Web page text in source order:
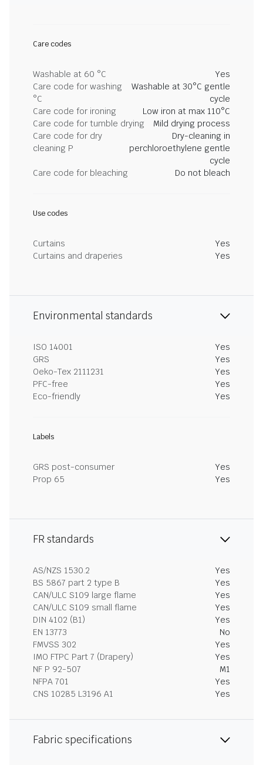
Care codes
Washable at 60 °C
Yes
Care code for washing
°C
Washable at 30°C gentle
cycle
Care code for ironing
Low iron at max 110°C
Care code for tumble drying
Mild drying process
Care code for dry
cleaning P
Dry-cleaning in
perchloroethylene gentle
cycle
Care code for bleaching
Do not bleach
Use codes
Curtains
Yes
Curtains and draperies
Yes
Environmental standards
ISO 14001
Yes
GRS
Yes
Oeko-Tex 2111231
Yes
PFC-free
Yes
Eco-friendly
Yes
Labels
GRS post-consumer
Yes
Prop 65
Yes
FR standards
AS/NZS 1530.2
Yes
BS 5867 part 2 type B
Yes
CAN/ULC S109 large flame
Yes
CAN/ULC S109 small flame
Yes
DIN 4102 (B1)
Yes
EN 13773
No
FMVSS 302
Yes
IMO FTPC Part 7 (Drapery)
Yes
NF P 92-507
M1
NFPA 701
Yes
CNS 10285 L3196 A1
Yes
Fabric specifications